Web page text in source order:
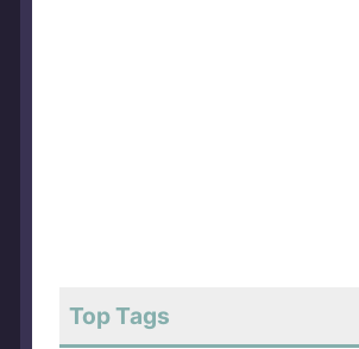
Top Tags